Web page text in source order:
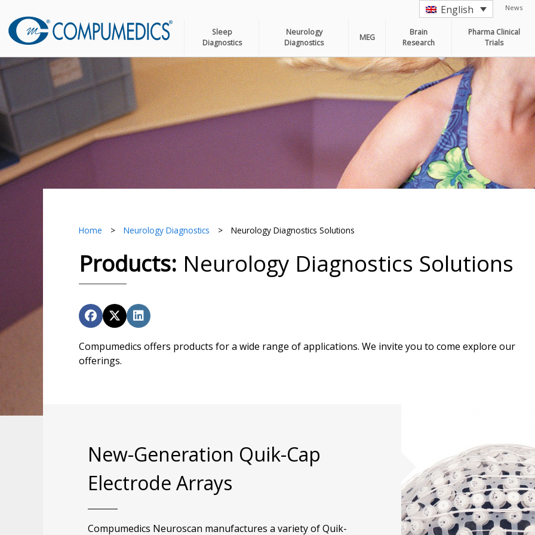
English News
Sleep
Diagnostics
Neurology
Diagnostics
MEG
Brain
Research
Pharma Clinical
Trials
Home > Neurology Diagnostics > Neurology Diagnostics Solutions
Products: Neurology Diagnostics Solutions
Compumedics offers products for a wide range of applications. We invite you to come explore our
offerings.
New-Generation Quik-Cap
Electrode Arrays
Compumedics Neuroscan manufactures a variety of Quik-